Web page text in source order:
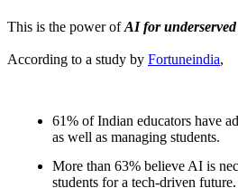
This is the power ofAI for
According to a study by Fortuneindia,
61% of Indian educators have
as well as managing students.
More than 63% believe AI is
students for a tech-driven future.